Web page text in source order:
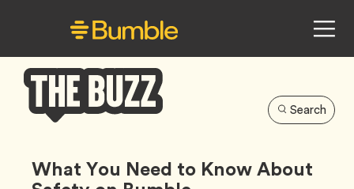
Buzz
Search
What You Need to Know About